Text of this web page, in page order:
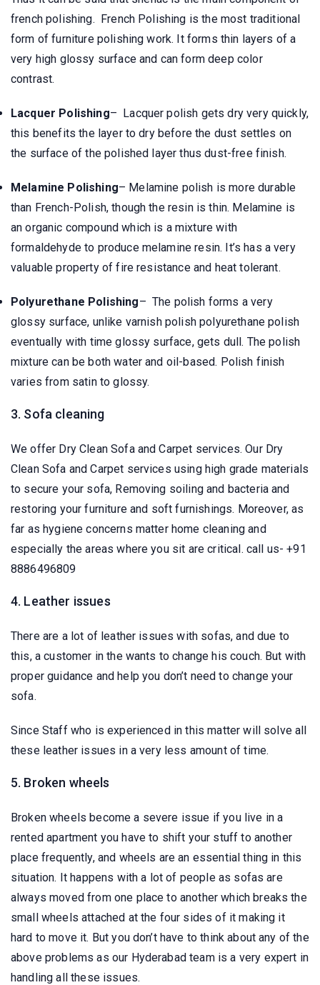
french polishing. French Polishing is the most traditional
form of furniture polishing work. It forms thin layers of a
very high glossy surface and can form deep color
contrast.
Lacquer Polishing– Lacquer polish gets dry very quickly,
this benefits the layer to dry before the dust settles on
the surface of the polished layer thus dust-free finish.
Melamine Polishing– Melamine polish is more durable
than French-Polish, though the resin is thin. Melamine is
an organic compound which is a mixture with
formaldehyde to produce melamine resin. It’s has a very
valuable property of fire resistance and heat tolerant.
Polyurethane Polishing– The polish forms a very
glossy surface, unlike varnish polish polyurethane polish
eventually with time glossy surface, gets dull. The polish
mixture can be both water and oil-based. Polish finish
varies from satin to glossy.
3. Sofa cleaning
We offer Dry Clean Sofa and Carpet services. Our Dry
Clean Sofa and Carpet services using high grade materials
to secure your sofa, Removing soiling and bacteria and
restoring your furniture and soft furnishings. Moreover, as
far as hygiene concerns matter home cleaning and
especially the areas where you sit are critical. call us- +91
8886496809
4. Leather issues
There are a lot of leather issues with sofas, and due to
this, a customer in the wants to change his couch. But with
proper guidance and help you don’t need to change your
sofa.
Since Staff who is experienced in this matter will solve all
these leather issues in a very less amount of time.
5. Broken wheels
Broken wheels become a severe issue if you live in a
rented apartment you have to shift your stuff to another
place frequently, and wheels are an essential thing in this
situation. It happens with a lot of people as sofas are
always moved from one place to another which breaks the
small wheels attached at the four sides of it making it
hard to move it. But you don’t have to think about any of the
above problems as our Hyderabad team is a very expert in
handling all these issues.